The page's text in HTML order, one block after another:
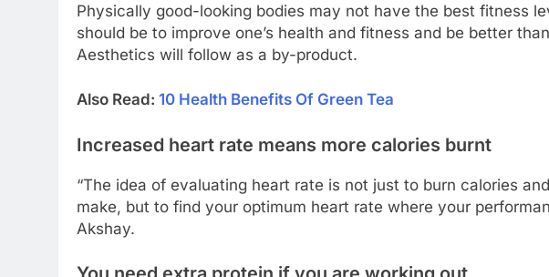
Physically good-looking bodies may not have the best fitness
should be to improve one’s health and fitness and be better
Aesthetics will follow as a by-product.
Also Read: 10 Health Benefits Of Green Tea
Increased heart rate means more calories burnt
“The idea of evaluating heart rate is not just to burn calories
make, but to find your optimum heart rate where your
Akshay.